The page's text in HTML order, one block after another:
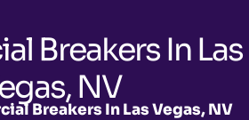
Breakers In Las
NV
Breakers In Las Vegas, NV